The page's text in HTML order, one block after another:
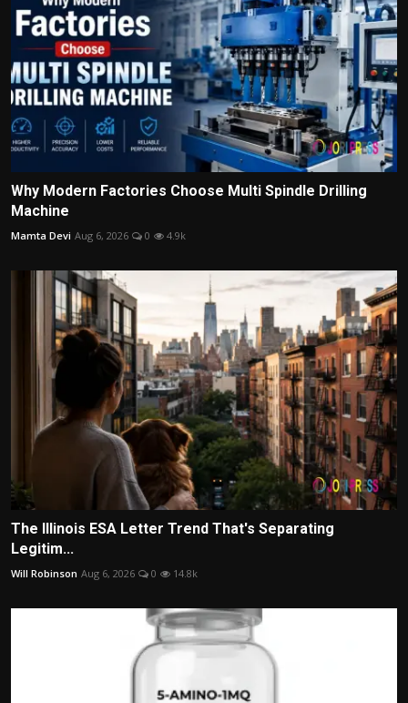
Why Modern Factories Choose Multi Spindle Drilling
Machine
Mamta Devi Aug 6, 2026 0 4.9k
The Illinois ESA Letter Trend That's Separating
Legitim...
Will Robinson Aug 6, 2026 0 14.8k